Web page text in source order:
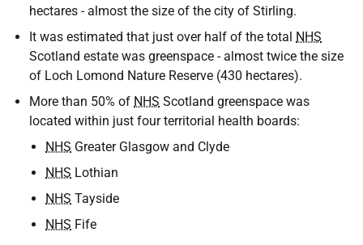
hectares - almost the size of the city of Stirling.
It was estimated that just over half of the total NHS
Scotland estate was greenspace - almost twice the size
of Loch Lomond Nature Reserve (430 hectares).
More than 50% of NHS Scotland greenspace was
located within just four territorial health boards:
NHS Greater Glasgow and Clyde
NHS Lothian
NHS Tayside
NHS Fife